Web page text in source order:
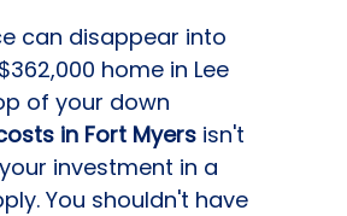
can disappear into
home in Lee
of your down
in Fort Myers isn't
investment in a
You shouldn't have